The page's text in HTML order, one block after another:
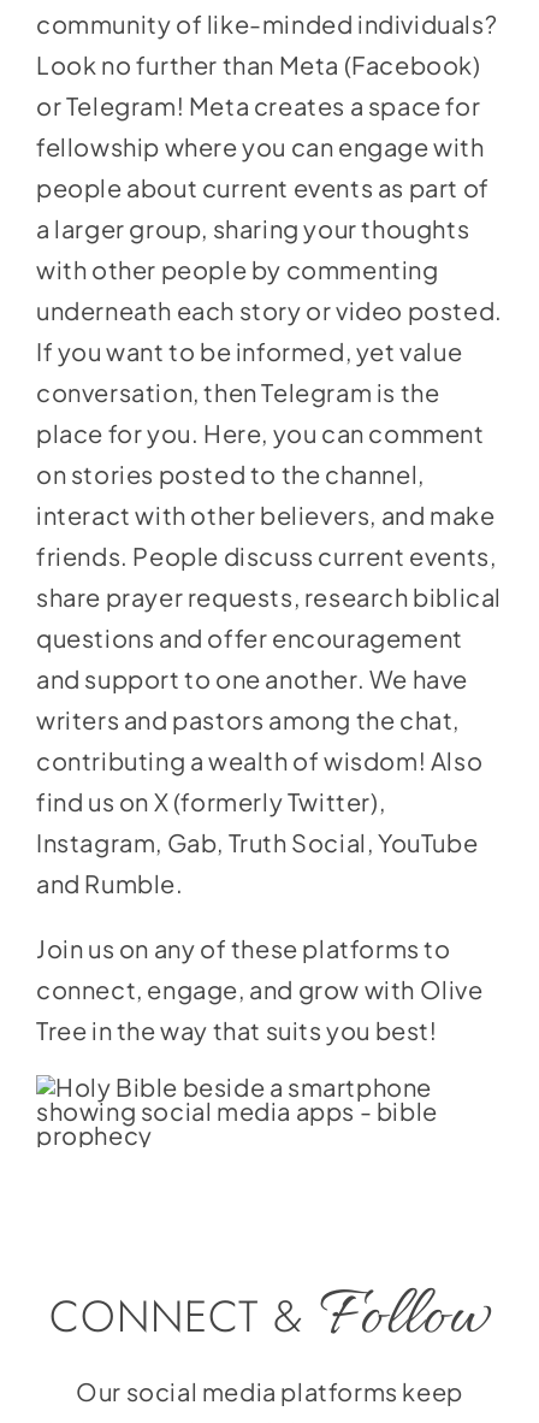
community of like-minded individuals?
Look no further than Meta (Facebook)
or Telegram! Meta creates a space for
fellowship where you can engage with
people about current events as part of
a larger group, sharing your thoughts
with other people by commenting
underneath each story or video posted.
If you want to be informed, yet value
conversation, then Telegram is the
place for you. Here, you can comment
on stories posted to the channel,
interact with other believers, and make
friends. People discuss current events,
share prayer requests, research biblical
questions and offer encouragement
and support to one another. We have
writers and pastors among the chat,
contributing a wealth of wisdom! Also
find us on X (formerly Twitter),
Instagram, Gab, Truth Social, YouTube
and Rumble.
Join us on any of these platforms to
connect, engage, and grow with Olive
Tree in the way that suits you best!
CONNECT & Follow
Our social media platforms keep